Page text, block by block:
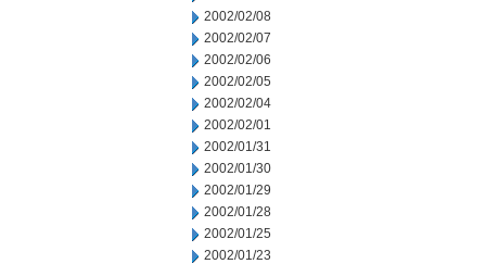
2002/02/08
2002/02/07
2002/02/06
2002/02/05
2002/02/04
2002/02/01
2002/01/31
2002/01/30
2002/01/29
2002/01/28
2002/01/25
2002/01/23